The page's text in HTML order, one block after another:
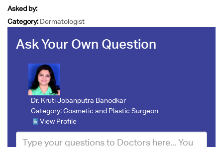
Asked by:
Category: Dermatologist
Ask Your Own Question
Dr. Kruti Jobanputra Banodkar
Category:Cosmetic and Plastic Surgeon
View Profile